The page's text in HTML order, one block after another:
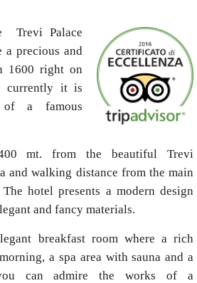
Trevi Palace
a precious and
1600 right on
currently it is
of a famous
mt. from the beautiful Trevi
and walking distance from the main
hotel presents a modern design
and fancy materials.
breakfast room where a rich
a spa area with sauna and a
can admire the works of a